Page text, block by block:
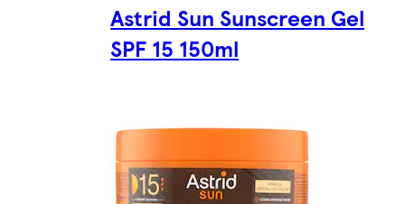
Astrid Sun Sunscreen Gel
SPF 15 150ml